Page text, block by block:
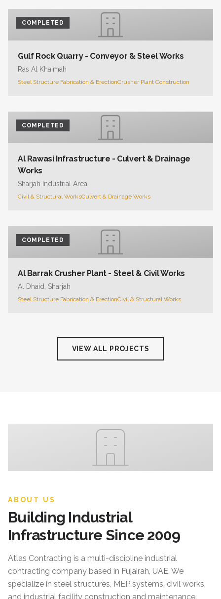
COMPLETED
Gulf Rock Quarry - Conveyor & Steel Works
Ras Al Khaimah
Steel Structure Fabrication & ErectionCrusher Plant Construction
COMPLETED
Al Rawasi Infrastructure - Culvert & Drainage
Works
Sharjah Industrial Area
Civil & Structural WorksCulvert & Drainage Works
COMPLETED
Al Barrak Crusher Plant - Steel & Civil Works
Al Dhaid, Sharjah
Steel Structure Fabrication & ErectionCivil & Structural Works
VIEW ALL PROJECTS
ABOUT US
Building Industrial
Infrastructure Since 2009
Atlas Contracting is a multi-discipline industrial
contracting company based in Fujairah, UAE. We
specialize in steel structures, MEP systems, civil works,
and industrial facility construction and maintenance.